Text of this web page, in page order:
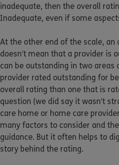
inadequate, then the overall
Inadequate, even if some
At the other end of the scale,
doesn’t mean that a provider is
can be outstanding in two areas
provider rated outstanding for
overall rating than one that is
question (we did say it wasn’t
care home or home care
many factors to consider and
guidance. But it often helps to
story behind the rating.